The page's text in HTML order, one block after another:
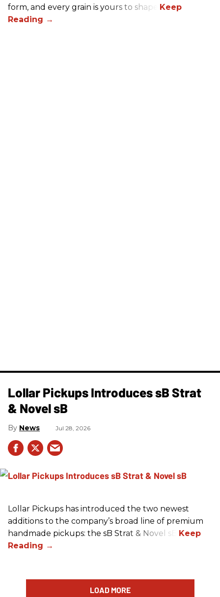
form, and every grain is yours to shape.
Lollar Pickups Introduces sB Strat
& Novel sB
News Jul 28, 2026
Lollar Pickups has introduced the two newest
additions to the company’s broad line of premium
handmade pickups: the sB Strat & Novel sB.
LOAD MORE